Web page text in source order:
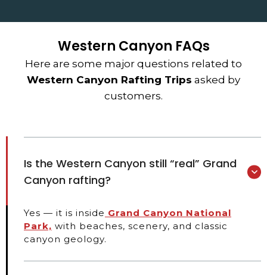
Western Canyon FAQs
Here are some major questions related to
Western Canyon Rafting Trips asked by
customers.
Is the Western Canyon still “real” Grand
Canyon rafting?
Yes — it is inside Grand Canyon National
Park, with beaches, scenery, and classic
canyon geology.